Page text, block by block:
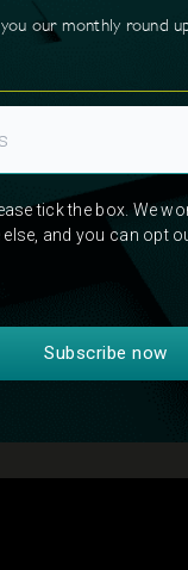
our monthly round
tick the box. We
and you can opt